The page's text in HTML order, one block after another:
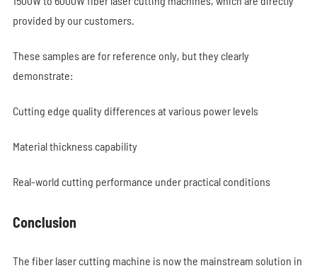
provided by our customers.
These samples are for reference only, but they clearly
demonstrate:
Cutting edge quality differences at various power levels
Material thickness capability
Real-world cutting performance under practical conditions
Conclusion
The fiber laser cutting machine is now the mainstream solution in